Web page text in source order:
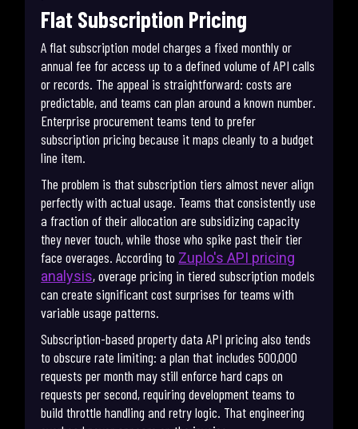
Flat Subscription Pricing
A flat subscription model charges a fixed monthly or
annual fee for access up to a defined volume of API calls
or records. The appeal is straightforward: costs are
predictable, and teams can plan around a known number.
Enterprise procurement teams tend to prefer
subscription pricing because it maps cleanly to a budget
line item.
The problem is that subscription tiers almost never align
perfectly with actual usage. Teams that consistently use
a fraction of their allocation are subsidizing capacity
they never touch, while those who spike past their tier
face overages. According to Zuplo's API pricing
analysis, overage pricing in tiered subscription models
can create significant cost surprises for teams with
variable usage patterns.
Subscription-based property data API pricing also tends
to obscure rate limiting: a plan that includes 500,000
requests per month may still enforce hard caps on
requests per second, requiring development teams to
build throttle handling and retry logic. That engineering